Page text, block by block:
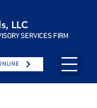
LLC
SERVICES FIRM